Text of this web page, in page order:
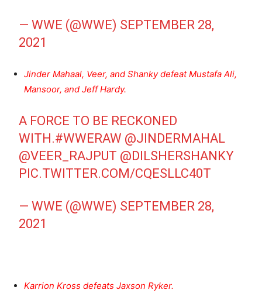
— WWE (@WWE) SEPTEMBER 28,
2021
Jinder Mahaal, Veer, and Shanky defeat Mustafa Ali,
Mansoor, and Jeff Hardy.
A FORCE TO BE RECKONED
WITH.#WWERAW @JINDERMAHAL
@VEER_RAJPUT @DILSHERSHANKY
PIC.TWITTER.COM/CQESLLC40T
— WWE (@WWE) SEPTEMBER 28,
2021
Karrion Kross defeats Jaxson Ryker.